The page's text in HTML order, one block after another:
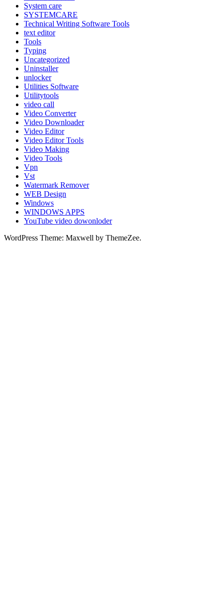
System care
SYSTEMCARE
Technical Writing Software Tools
text editor
Tools
Typing
Uncategorized
Uninstaller
unlocker
Utilities Software
Utilitytools
video call
Video Converter
Video Downloader
Video Editor
Video Editor Tools
Video Making
Video Tools
Vpn
Vst
Watermark Remover
WEB Design
Windows
WINDOWS APPS
YouTube video dowonloder
WordPress Theme: Maxwell by ThemeZee.